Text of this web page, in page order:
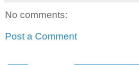
No comments:
Post a Comment